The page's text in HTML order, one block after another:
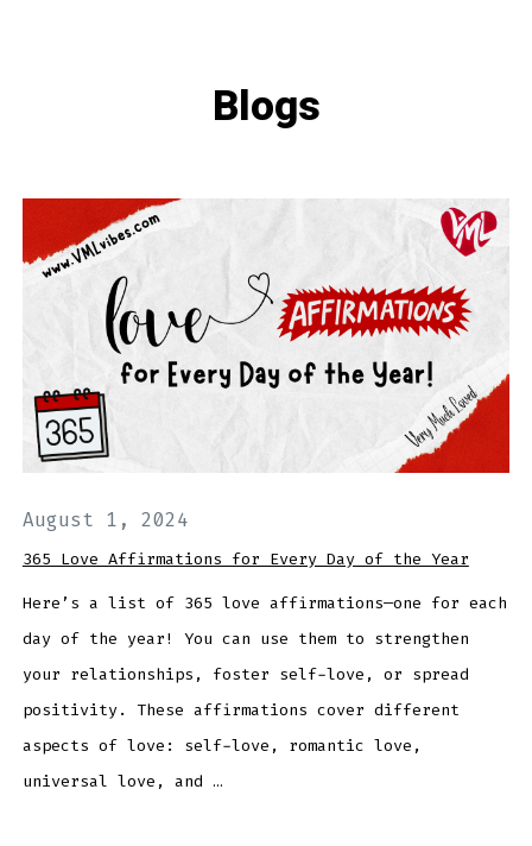
Blogs
August 1, 2024
365 Love Affirmations for Every Day of the Year
Here’s a list of 365 love affirmations—one for each
day of the year! You can use them to strengthen
your relationships, foster self-love, or spread
positivity. These affirmations cover different
aspects of love: self-love, romantic love,
universal love, and …